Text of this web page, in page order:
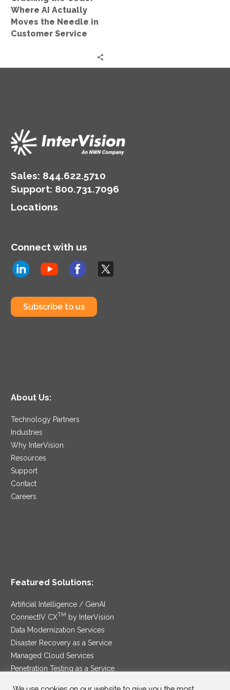
in
Customer
Service
Where AI Actually
Moves the Needle in
Customer Service
Sales: 844.622.5710
Support: 800.731.7096
Locations
Connect with us
Subscribe to us
About Us:
Technology Partners
Industries
Why InterVision
Resources
Support
Contact
Careers
Featured Solutions:
Artificial Intelligence / GenAI
ConnectIV CXTM
by InterVision
Data Modernization Services
Disaster Recovery as a Service
Managed Cloud Services
Penetration Testing as a Service